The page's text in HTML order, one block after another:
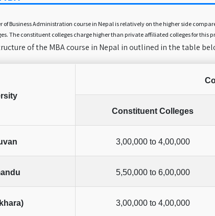
of Business Administration course in Nepal is relatively on the higher side
The constituent colleges charge higher than private affiliated colleges for this
of the MBA course in Nepal in outlined in the table
Constituent Colleges
3,00,000 to 4,00,000
5,50,000 to 6,00,000
3,00,000 to 4,00,000